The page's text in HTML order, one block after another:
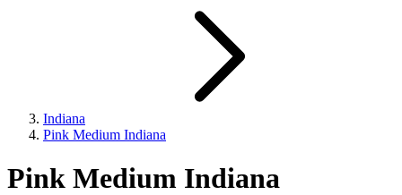
Indiana
Pink Medium Indiana
Pink Medium Indiana